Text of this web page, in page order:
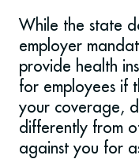
While the state
employer
provide health
for employees if
your coverage,
differently from
against you for